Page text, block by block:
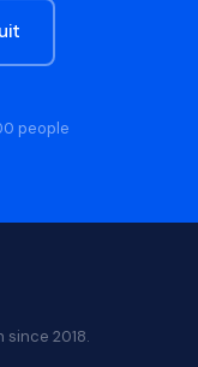
people
2018.